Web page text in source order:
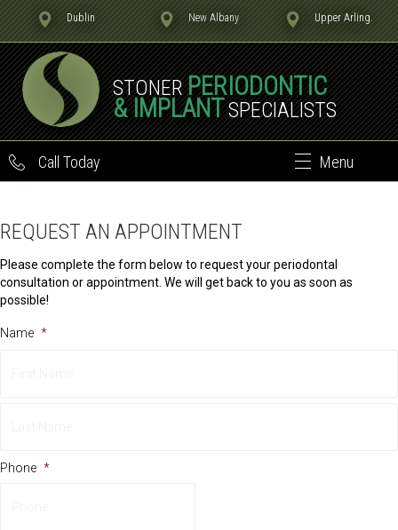
Dublin New Albany Upper Arling.
STONERPERIODONTIC
& IMPLANTSPECIALISTS
Call Today Menu
REQUEST AN APPOINTMENT
Please complete the form below to request your periodontal
consultation or appointment. We will get back to you as soon as
possible!
Name *
Last
Phone *